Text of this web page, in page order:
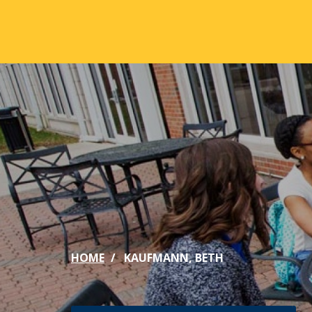
ABOUT
Mission & Vision
Our History
Office of the President
Jacksonville
Maps & Accommodations
Past Presidents
Accreditation
Strategic Plan
Active
IC
Phi
HOME KAUFMANN, BETH